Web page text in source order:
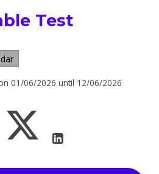
Test
01/06/2026 until 12/06/2026